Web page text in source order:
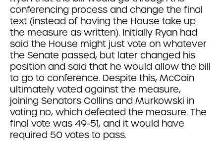
conferencing process and change the final
text (instead of having the House take up
the measure as written). Initially Ryan had
said the House might just vote on whatever
the Senate passed, but later changed his
position and said that he would allow the bill
to go to conference. Despite this, McCain
ultimately voted against the measure,
joining Senators Collins and Murkowski in
voting no, which defeated the measure. The
final vote was 49-51, and it would have
required 50 votes to pass.